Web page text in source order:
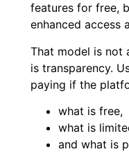
features for free,
enhanced access
That model is not
is transparency.
paying if the
what is free,
what is
and what is